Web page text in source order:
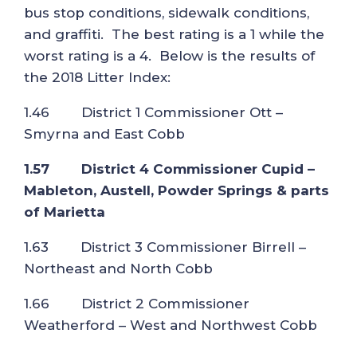
bus stop conditions, sidewalk conditions,
and graffiti. The best rating is a 1 while the
worst rating is a 4. Below is the results of
the 2018 Litter Index:
1.46 District 1 Commissioner Ott –
Smyrna and East Cobb
1.57 District 4 Commissioner Cupid –
Mableton, Austell, Powder Springs & parts
of Marietta
1.63 District 3 Commissioner Birrell –
Northeast and North Cobb
1.66 District 2 Commissioner
Weatherford – West and Northwest Cobb